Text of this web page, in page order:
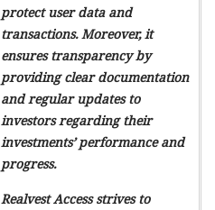
protect user data and
transactions. Moreover, it
ensures transparency by
providing clear documentation
and regular updates to
investors regarding their
investments’ performance and
progress.
Realvest Access strives to